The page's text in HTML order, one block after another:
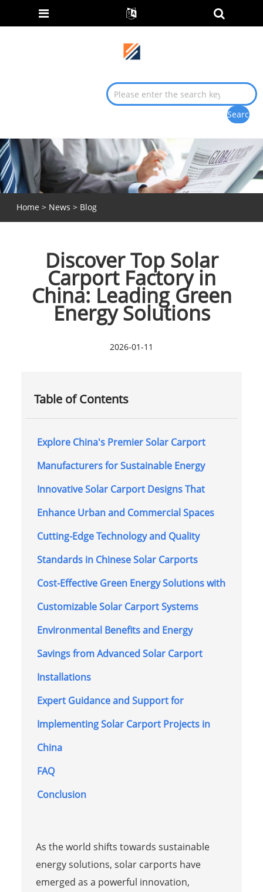
Home > News > Blog
Discover Top Solar
Carport Factory in
China: Leading Green
Energy Solutions
2026-01-11
Table of Contents
Explore China's Premier Solar Carport
Manufacturers for Sustainable Energy
Innovative Solar Carport Designs That
Enhance Urban and Commercial Spaces
Cutting-Edge Technology and Quality
Standards in Chinese Solar Carports
Cost-Effective Green Energy Solutions with
Customizable Solar Carport Systems
Environmental Benefits and Energy
Savings from Advanced Solar Carport
Installations
Expert Guidance and Support for
Implementing Solar Carport Projects in
China
FAQ
Conclusion
As the world shifts towards sustainable
energy solutions, solar carports have
emerged as a powerful innovation,